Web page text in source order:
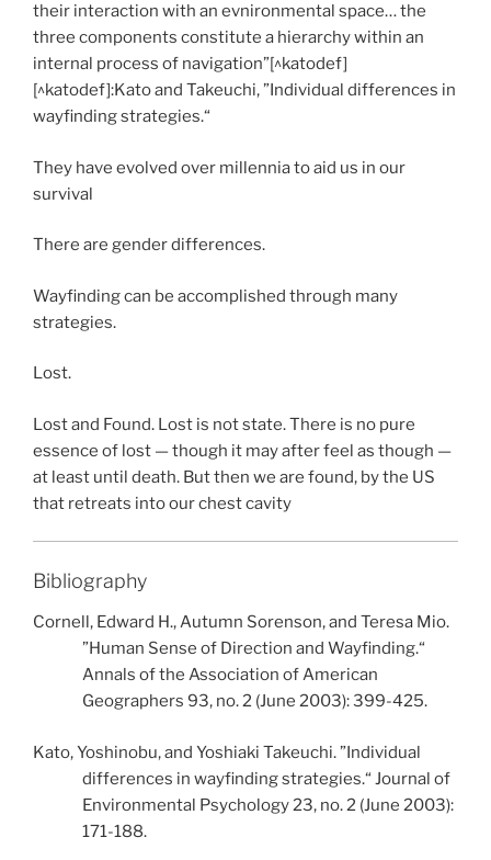
their interaction with an evnironmental space… the
three components constitute a hierarchy within an
internal process of navigation”[^katodef]
[^katodef]:Kato and Takeuchi, ”Individual differences in
wayfinding strategies.“
They have evolved over millennia to aid us in our
survival
There are gender differences.
Wayfinding can be accomplished through many
strategies.
Lost.
Lost and Found. Lost is not state. There is no pure
essence of lost — though it may after feel as though —
at least until death. But then we are found, by the US
that retreats into our chest cavity
Bibliography
Cornell, Edward H., Autumn Sorenson, and Teresa Mio.
”Human Sense of Direction and Wayfinding.“
Annals of the Association of American
Geographers 93, no. 2 (June 2003): 399-425.
Kato, Yoshinobu, and Yoshiaki Takeuchi. ”Individual
differences in wayfinding strategies.“ Journal of
Environmental Psychology 23, no. 2 (June 2003):
171-188.